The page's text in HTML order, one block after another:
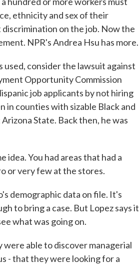
ethnicity and sex of their
on the job. Now the
NPR's Andrea Hsu has more.
used, consider the lawsuit against
Opportunity Commission
job applicants by not hiring
in counties with sizable Black and
State. Back then, he was
idea. You had areas that had a
or very few at the stores.
demographic data on file. It's
to bring a case. But Lopez says it
what was going on.
were able to discover managerial
- that they were looking for a